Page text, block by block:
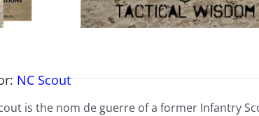
NC Scout
is the nom de guerre of a former Infantry